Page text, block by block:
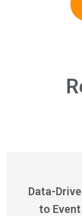
Data-
to